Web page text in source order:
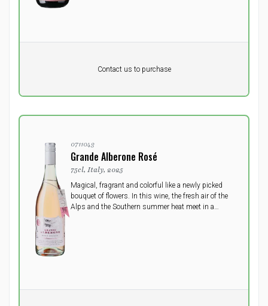
Contact us to purchase
0711043
Grande Alberone Rosé
75cl, Italy, 2025
Magical, fragrant and colorful like a newly picked
bouquet of flowers. In this wine, the fresh air of the
Alps and the Southern summer heat meet in a